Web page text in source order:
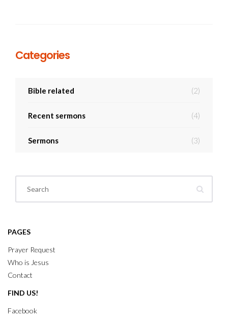
Categories
Bible related (2)
Recent sermons (4)
Sermons (3)
PAGES
Prayer Request
Who is Jesus
Contact
FIND US!
Facebook